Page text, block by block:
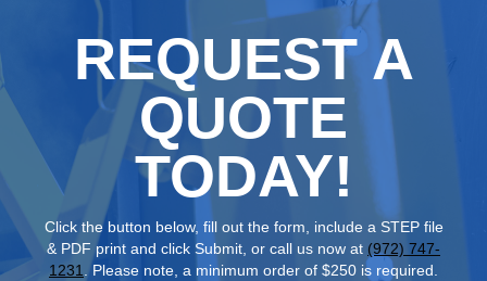
REQUEST A
QUOTE
TODAY!
Click the button below, fill out the form, include a STEP file
& PDF print and click Submit, or call us now at (972) 747-
1231. Please note, a minimum order of $250 is required.